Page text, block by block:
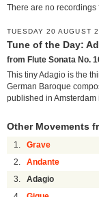
There are no recordings
TUESDAY 20 AUGUST
Tune of the Day:
from Flute Sonata No.
This tiny Adagio is the
German Baroque
published in Amsterdam
Other Movements
1. Grave
2. Andante
3. Adagio